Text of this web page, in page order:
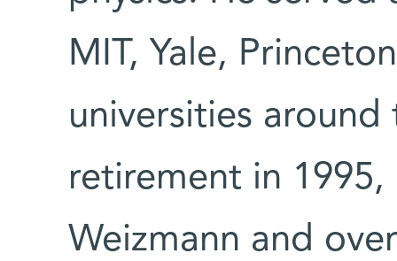
MIT, Yale,
universities
retirement in 1995,
Weizmann and